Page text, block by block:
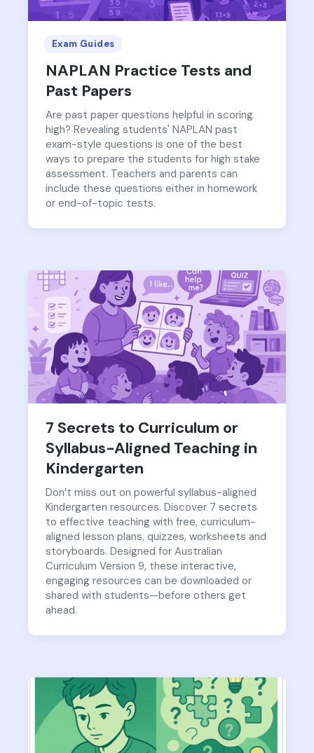
Exam Guides
NAPLAN Practice Tests and
Past Papers
Are past paper questions helpful in scoring
high? Revealing students' NAPLAN past
exam-style questions is one of the best
ways to prepare the students for high stake
assessment. Teachers and parents can
include these questions either in homework
or end-of-topic tests.
7 Secrets to Curriculum or
Syllabus-Aligned Teaching in
Kindergarten
Don’t miss out on powerful syllabus-aligned
Kindergarten resources. Discover 7 secrets
to effective teaching with free, curriculum-
aligned lesson plans, quizzes, worksheets and
storyboards. Designed for Australian
Curriculum Version 9, these interactive,
engaging resources can be downloaded or
shared with students—before others get
ahead.